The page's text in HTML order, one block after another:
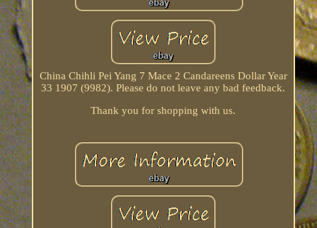
China Chihli Pei Yang 7 Mace 2 Candareens Dollar Year
33 1907 (9982). Please do not leave any bad feedback.
Thank you for shopping with us.